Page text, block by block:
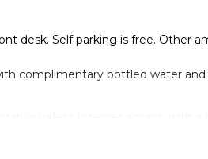
desk. Self parking is free. Other
complimentary bottled water